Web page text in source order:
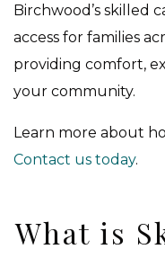
Birchwood’s skilled
access for families
providing comfort,
your community.
Learn more about
Contact us today.
What is